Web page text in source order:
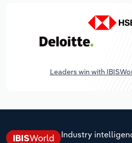
Leaders win with
Industry